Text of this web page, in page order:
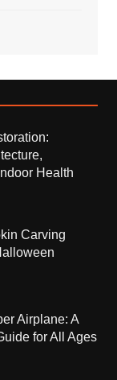
Health
Carving
Airplane: A
for All Ages